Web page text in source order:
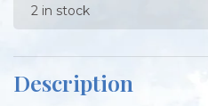
2 in stock
Description